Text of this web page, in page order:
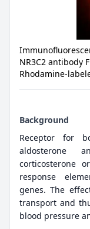
NR3C2 antibody
Rhodamine-
Background
Receptor for
aldosterone
corticosterone
response
genes. The
transport and
blood pressure